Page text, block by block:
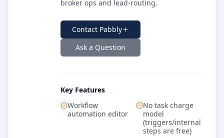
broker ops and lead-routing.
Contact Pabbly
Ask a Question
Key Features
Workflow
automation editor
No task charge
model
(triggers/internal
steps are free)